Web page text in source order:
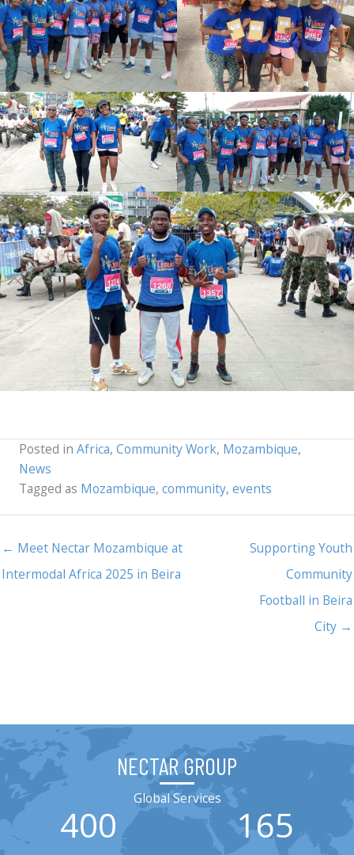
Posted in Africa, Community Work, Mozambique,
News
Tagged as Mozambique, community, events
← Meet Nectar Mozambique at
Intermodal Africa 2025 in Beira
Supporting Youth
Community
Football in Beira
City →
NECTAR GROUP
Global Services
400 165